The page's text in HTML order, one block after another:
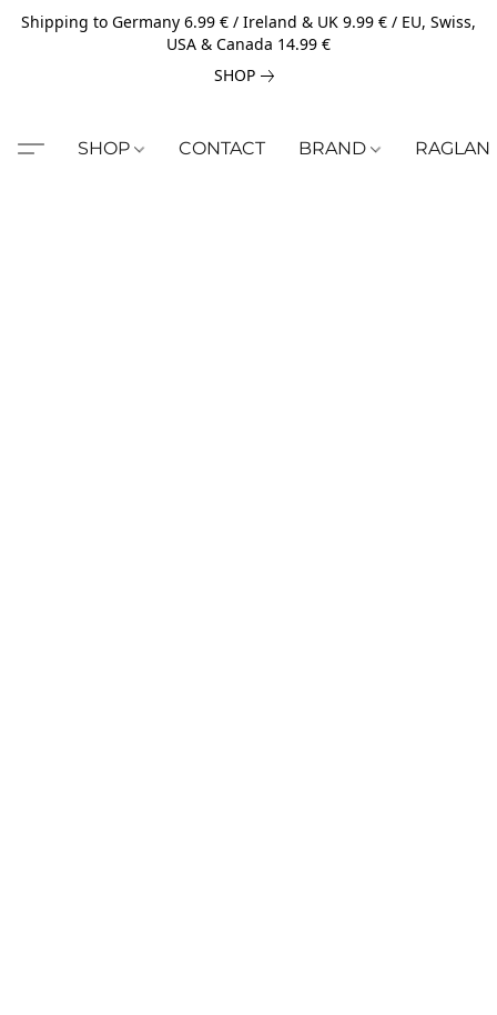
Shipping to Germany 6.99 € / Ireland & UK 9.99 € / EU, Swiss,
USA & Canada 14.99 €
SHOP
SHOP CONTACT BRAND RAGLAN